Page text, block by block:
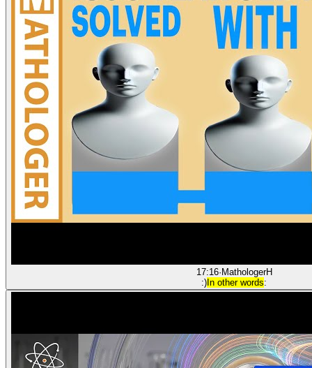
17:16· MathologerH
:) In other words: